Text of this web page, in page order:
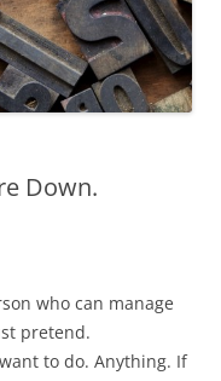
Down.
who can manage
pretend.
to do. Anything. If